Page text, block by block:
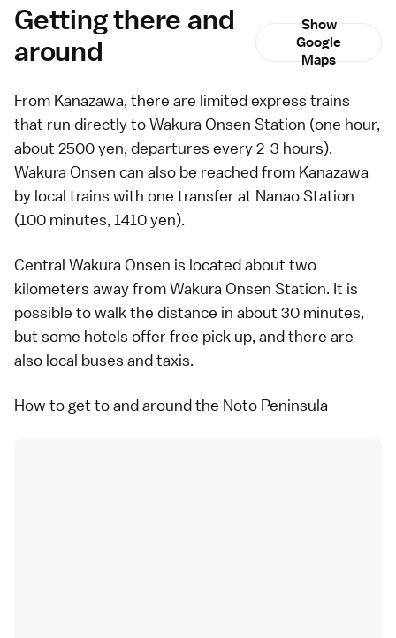
Getting there and
around
Show
Google
Maps
From Kanazawa, there are limited express trains
that run directly to Wakura Onsen Station (one hour,
about 2500 yen, departures every 2-3 hours).
Wakura Onsen can also be reached from Kanazawa
by local trains with one transfer at Nanao Station
(100 minutes, 1410 yen).
Central Wakura Onsen is located about two
kilometers away from Wakura Onsen Station. It is
possible to walk the distance in about 30 minutes,
but some hotels offer free pick up, and there are
also local buses andtaxis.
How to get to and around the Noto Peninsula